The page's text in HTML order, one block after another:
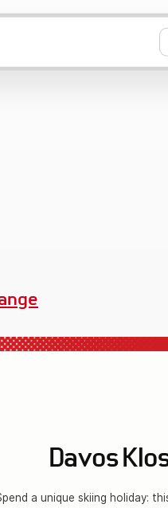
equipment
Davos
a unique skiing holiday: